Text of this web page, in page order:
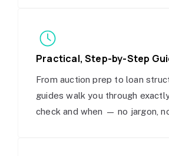
Practical, Step-by-Step
From auction prep to loan
guides walk you through
check and when — no jargon,